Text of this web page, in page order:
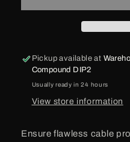
M32x1.5
Pickup available at
Compound DIP2
Usually ready in 24 hours
View store information
Ensure flawless cable